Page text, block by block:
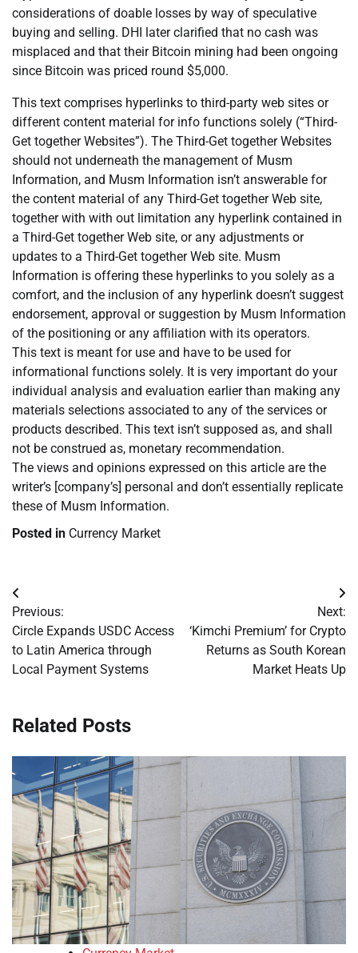
considerations of doable losses by way of speculative
buying and selling. DHI later clarified that no cash was
misplaced and that their Bitcoin mining had been ongoing
since Bitcoin was priced round $5,000.
This text comprises hyperlinks to third-party web sites or
different content material for info functions solely (“Third-
Get together Websites”). The Third-Get together Websites
should not underneath the management of Musm
Information, and Musm Information isn’t answerable for
the content material of any Third-Get together Web site,
together with with out limitation any hyperlink contained in
a Third-Get together Web site, or any adjustments or
updates to a Third-Get together Web site. Musm
Information is offering these hyperlinks to you solely as a
comfort, and the inclusion of any hyperlink doesn’t suggest
endorsement, approval or suggestion by Musm Information
of the positioning or any affiliation with its operators.
This text is meant for use and have to be used for
informational functions solely. It is very important do your
individual analysis and evaluation earlier than making any
materials selections associated to any of the services or
products described. This text isn’t supposed as, and shall
not be construed as, monetary recommendation.
The views and opinions expressed on this article are the
writer’s [company’s] personal and don’t essentially replicate
these of Musm Information.
Posted in Currency Market
Post
navigation
Previous:
Circle Expands USDC Access
to Latin America through
Local Payment Systems
Next:
‘Kimchi Premium’ for Crypto
Returns as South Korean
Market Heats Up
Related Posts